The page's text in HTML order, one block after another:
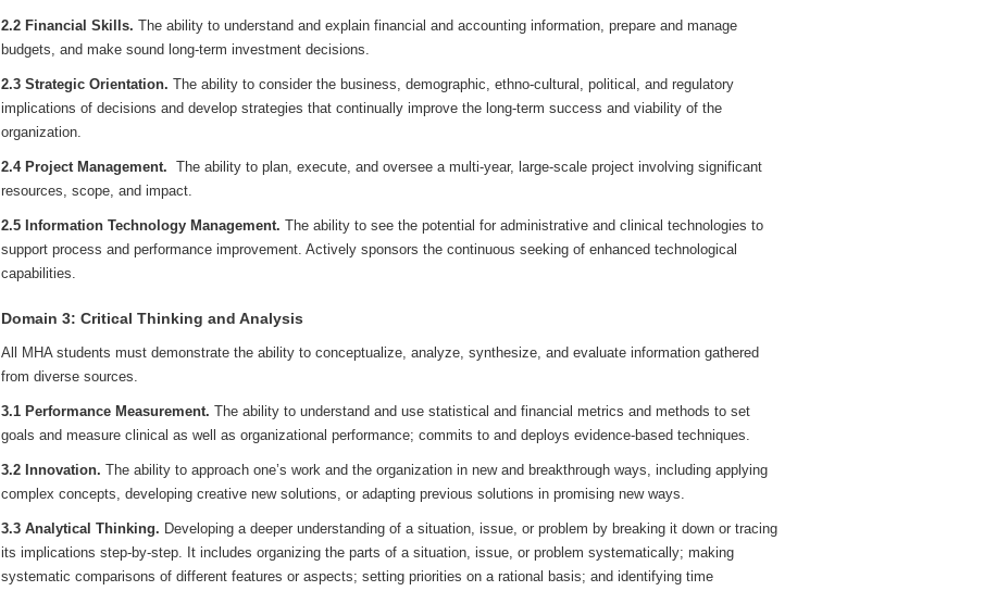
2.2 Financial Skills. The ability to understand and explain financial and accounting information, prepare and manage
budgets, and make sound long-term investment decisions.
2.3 Strategic Orientation. The ability to consider the business, demographic, ethno-cultural, political, and regulatory
implications of decisions and develop strategies that continually improve the long-term success and viability of the
organization.
2.4 Project Management. The ability to plan, execute, and oversee a multi-year, large-scale project involving significant
resources, scope, and impact.
2.5 Information Technology Management. The ability to see the potential for administrative and clinical technologies to
support process and performance improvement. Actively sponsors the continuous seeking of enhanced technological
capabilities.
Domain 3: Critical Thinking and Analysis
All MHA students must demonstrate the ability to conceptualize, analyze, synthesize, and evaluate information gathered
from diverse sources.
3.1 Performance Measurement. The ability to understand and use statistical and financial metrics and methods to set
goals and measure clinical as well as organizational performance; commits to and deploys evidence-based techniques.
3.2 Innovation. The ability to approach one’s work and the organization in new and breakthrough ways, including applying
complex concepts, developing creative new solutions, or adapting previous solutions in promising new ways.
3.3 Analytical Thinking. Developing a deeper understanding of a situation, issue, or problem by breaking it down or tracing
its implications step-by-step. It includes organizing the parts of a situation, issue, or problem systematically; making
systematic comparisons of different features or aspects; setting priorities on a rational basis; and identifying time